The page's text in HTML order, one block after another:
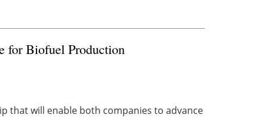
for Biofuel Production
that will enable both companies to advance